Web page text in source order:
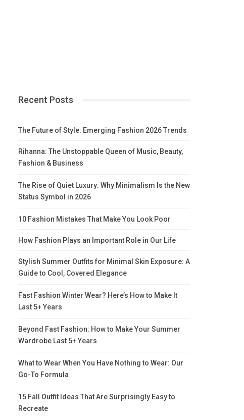
Recent Posts
The Future of Style: Emerging Fashion 2026 Trends
Rihanna: The Unstoppable Queen of Music, Beauty,
Fashion & Business
The Rise of Quiet Luxury: Why Minimalism Is the New
Status Symbol in 2026
10 Fashion Mistakes That Make You Look Poor
How Fashion Plays an Important Role in Our Life
Stylish Summer Outfits for Minimal Skin Exposure: A
Guide to Cool, Covered Elegance
Fast Fashion Winter Wear? Here’s How to Make It
Last 5+ Years
Beyond Fast Fashion: How to Make Your Summer
Wardrobe Last 5+ Years
What to Wear When You Have Nothing to Wear: Our
Go-To Formula
15 Fall Outfit Ideas That Are Surprisingly Easy to
Recreate